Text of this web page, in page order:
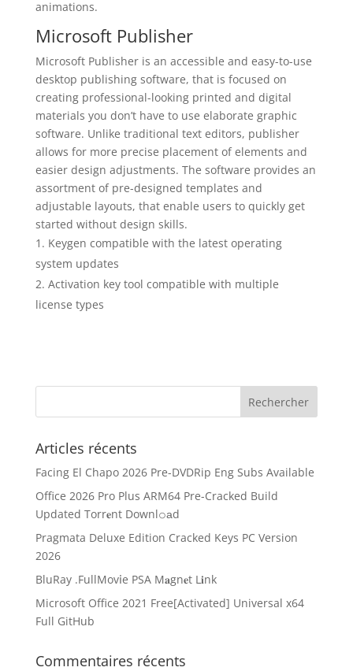
animations.
Microsoft Publisher
Microsoft Publisher is an accessible and easy-to-use
desktop publishing software, that is focused on
creating professional-looking printed and digital
materials you don’t have to use elaborate graphic
software. Unlike traditional text editors, publisher
allows for more precise placement of elements and
easier design adjustments. The software provides an
assortment of pre-designed templates and
adjustable layouts, that enable users to quickly get
started without design skills.
Keygen compatible with the latest operating
system updates
Activation key tool compatible with multiple
license types
Articles récents
Facing El Chapo 2026 Pre-DVDRip Eng Subs Available
Office 2026 Pro Plus ARM64 Pre-Cracked Build
Updated Torr𝐞nt Downl𝚘аd
Pragmata Deluxe Edition Cracked Keys PC Version
2026
BluRay .FullMov𝗂e PSA M𝐚gn𝐞t L𝐢nk
Microsoft Office 2021 Free[Activated] Universal x64
Full GitHub
Commentaires récents